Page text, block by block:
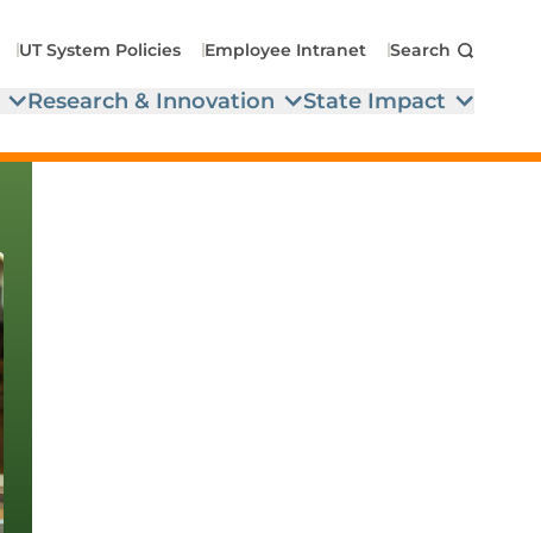
UT System Policies Employee Intranet Search
Research & Innovation State Impact